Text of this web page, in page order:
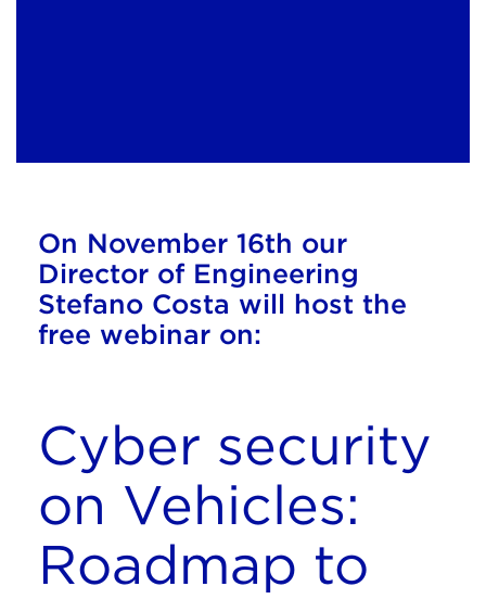
On November 16th our
Director of Engineering
Stefano Costa will host the
free webinar on:
Cyber security
on Vehicles:
Roadmap to